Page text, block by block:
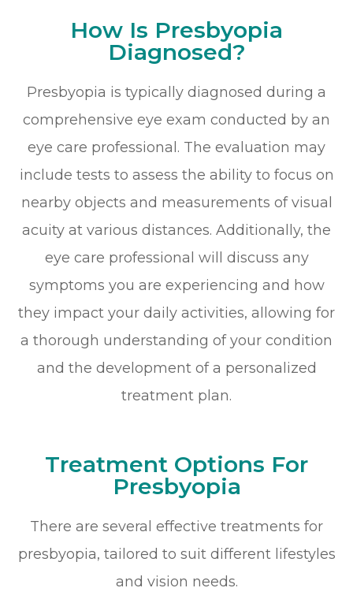
How Is Presbyopia
Diagnosed?
Presbyopia is typically diagnosed during a
comprehensive eye exam conducted by an
eye care professional. The evaluation may
include tests to assess the ability to focus on
nearby objects and measurements of visual
acuity at various distances. Additionally, the
eye care professional will discuss any
symptoms you are experiencing and how
they impact your daily activities, allowing for
a thorough understanding of your condition
and the development of a personalized
treatment plan.
Treatment Options For
Presbyopia
There are several effective treatments for
presbyopia, tailored to suit different lifestyles
and vision needs.